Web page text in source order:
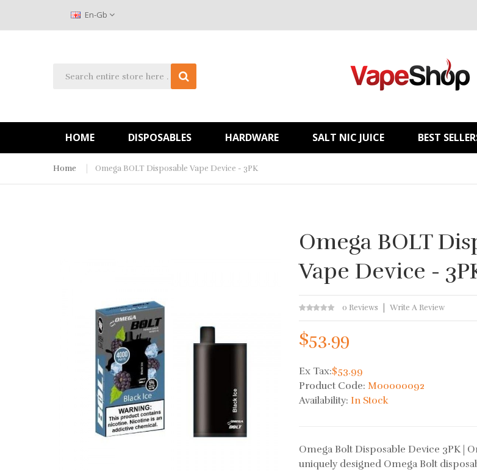
En-Gb
HOME DISPOSABLES HARDWARE SALT NIC JUICE BEST
Home Omega BOLT Disposable Vape Device - 3PK
Omega BOLT
Vape Device -
0 Reviews Write A Review
$53.99
Ex Tax:$53.99
Product Code:M00000092
Availability:In Stock
Omega Bolt Disposable Device 3PK |
uniquely designed Omega Bolt